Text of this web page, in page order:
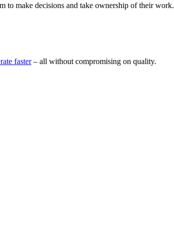
to make decisions and take ownership of their work.
faster– all without compromising on quality.